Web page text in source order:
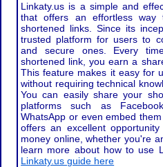
Linkaty.us is a simple and
that offers an effortless way
shortened links. Since its
trusted platform for users to
and secure ones. Every
shortened link, you earn a
This feature makes it easy for
without requiring technical
You can easily share your
platforms such as
WhatsApp or even embed
offers an excellent
money online, whether you're
learn more about how to use
Linkaty.us guide here